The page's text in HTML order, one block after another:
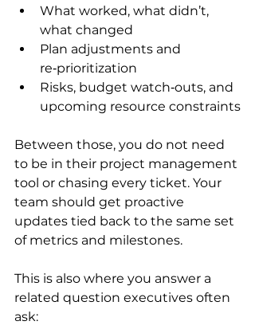
What worked, what didn’t,
what changed
Plan adjustments and
re‑prioritization
Risks, budget watch‑outs, and
upcoming resource constraints
Between those, you do not need
to be in their project management
tool or chasing every ticket. Your
team should get proactive
updates tied back to the same set
of metrics and milestones.
This is also where you answer a
related question executives often
ask: